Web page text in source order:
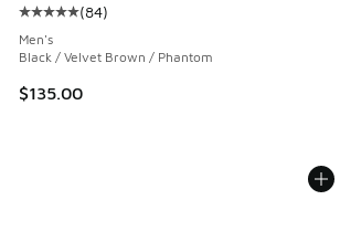
Average customer rating - [5 out of 5
(84)
Men's
Black / Velvet Brown / Phantom
$135.00